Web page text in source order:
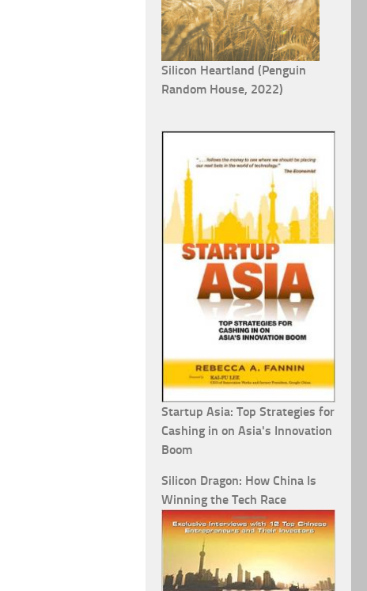
Silicon Heartland (Penguin
Random House, 2022)
Startup Asia: Top Strategies for
Cashing in on Asia's Innovation
Boom
Silicon Dragon: How China Is
Winning the Tech Race